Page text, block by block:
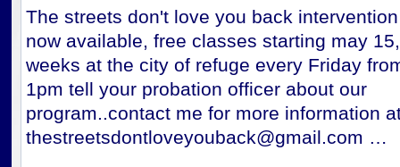
The streets don't love you back
now available, free classes starting may
weeks at the city of refuge every Friday
1pm tell your probation officer about our
program..contact me for more information
thestreetsdontloveyouback@gmail.com …